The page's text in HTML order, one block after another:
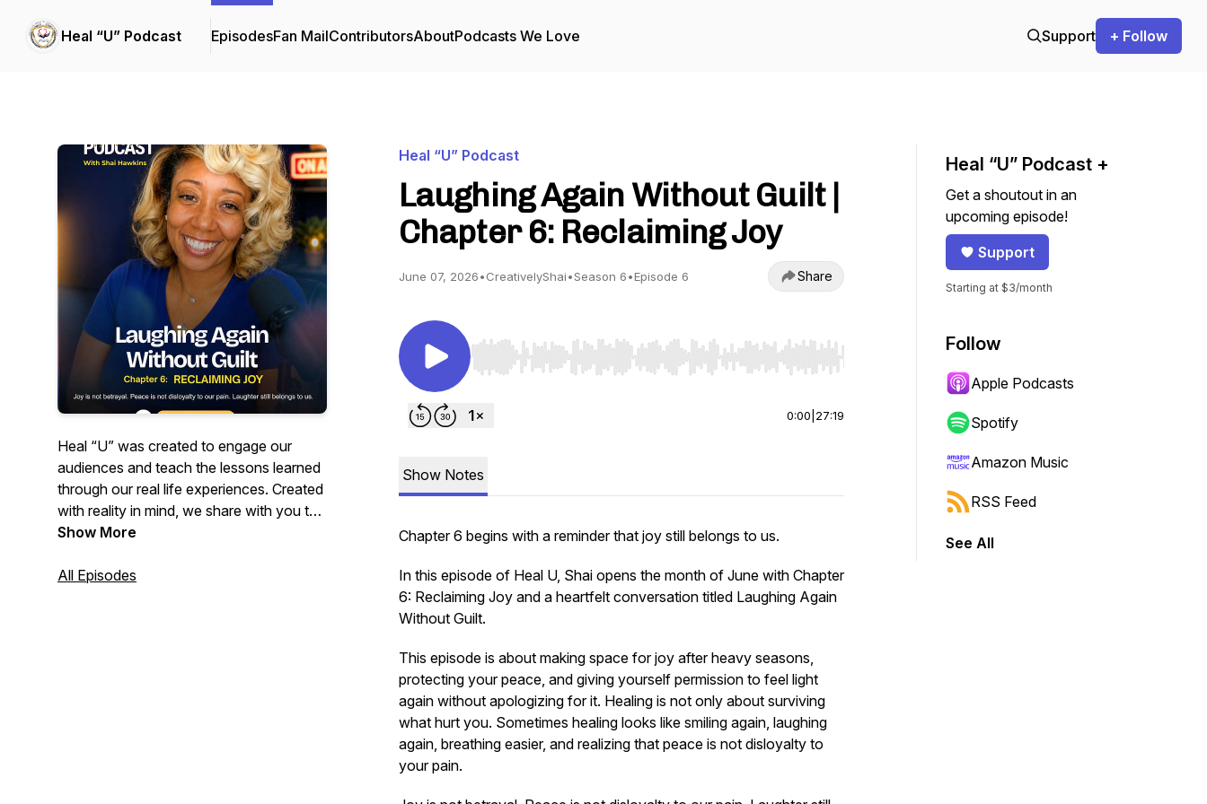
Heal “U” Podcast EpisodesFan MailContributorsAboutPodcasts We Love Support + Follow
Heal “U” was created to engage our
audiences and teach the lessons learned
through our real life experiences. Created
with reality in mind, we share with you the
recipes to healing and how we’ve learned
different topics focused on self-care and
Show More
All Episodes
Heal “U” Podcast
Laughing Again Without Guilt |
Chapter 6: Reclaiming Joy
June 07, 2026•CreativelyShai•Season 6•Episode 6 Share
Use Left/Right to seek, Home/End to jump to start or end. Hold shift to jump forward or backward.
0:00 27:19
Show Notes
Chapter 6 begins with a reminder that joy still belongs to us.
In this episode of Heal U, Shai opens the month of June with Chapter
6: Reclaiming Joy and a heartfelt conversation titled Laughing Again
Without Guilt.
This episode is about making space for joy after heavy seasons,
protecting your peace, and giving yourself permission to feel light
again without apologizing for it. Healing is not only about surviving
what hurt you. Sometimes healing looks like smiling again, laughing
again, breathing easier, and realizing that peace is not disloyalty to
your pain.
Heal “U” Podcast +
Get a shoutout in an
upcoming episode!
Support
Starting at $3/month
Follow
Apple Podcasts
Spotify
Amazon Music
RSS Feed
See All